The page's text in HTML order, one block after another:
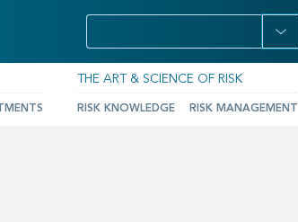
THE ART & SCIENCE OF RISK
RISK KNOWLEDGE RISK MANAGEMENT